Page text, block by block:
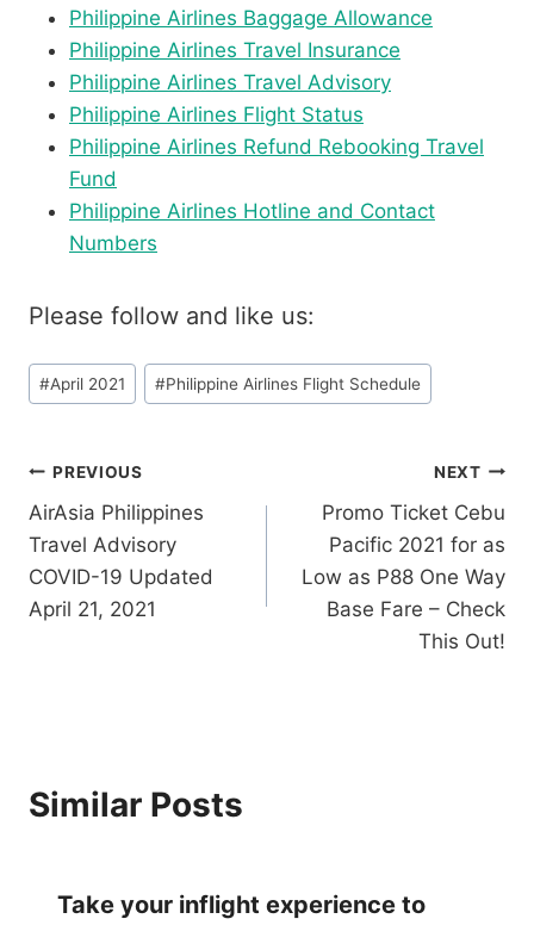
Philippine Airlines Baggage Allowance
Philippine Airlines Travel Insurance
Philippine Airlines Travel Advisory
Philippine Airlines Flight Status
Philippine Airlines Refund Rebooking Travel
Fund
Philippine Airlines Hotline and Contact
Numbers
Please follow and like us:
Post
Tags:
#April 2021 #Philippine Airlines Flight Schedule
Post
navigation
PREVIOUS
AirAsia Philippines
Travel Advisory
COVID-19 Updated
April 21, 2021
NEXT
Promo Ticket Cebu
Pacific 2021 for as
Low as P88 One Way
Base Fare – Check
This Out!
Similar Posts
Take your inflight experience to